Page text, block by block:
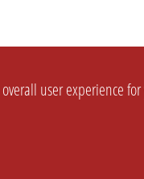
user experience